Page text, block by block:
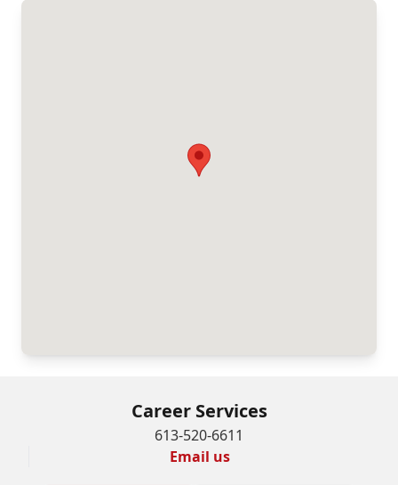
Career Services
613-520-6611
Email us